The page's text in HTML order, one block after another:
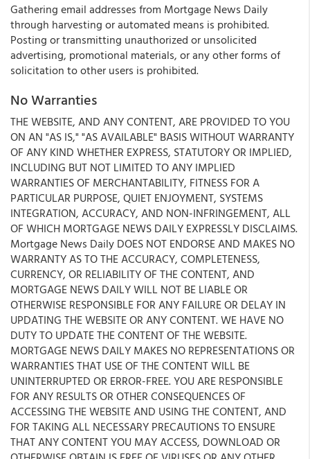
Gathering email addresses from Mortgage News Daily
through harvesting or automated means is prohibited.
Posting or transmitting unauthorized or unsolicited
advertising, promotional materials, or any other forms of
solicitation to other users is prohibited.
No Warranties
THE WEBSITE, AND ANY CONTENT, ARE PROVIDED TO YOU
ON AN "AS IS," "AS AVAILABLE" BASIS WITHOUT WARRANTY
OF ANY KIND WHETHER EXPRESS, STATUTORY OR IMPLIED,
INCLUDING BUT NOT LIMITED TO ANY IMPLIED
WARRANTIES OF MERCHANTABILITY, FITNESS FOR A
PARTICULAR PURPOSE, QUIET ENJOYMENT, SYSTEMS
INTEGRATION, ACCURACY, AND NON-INFRINGEMENT, ALL
OF WHICH MORTGAGE NEWS DAILY EXPRESSLY DISCLAIMS.
Mortgage News Daily DOES NOT ENDORSE AND MAKES NO
WARRANTY AS TO THE ACCURACY, COMPLETENESS,
CURRENCY, OR RELIABILITY OF THE CONTENT, AND
MORTGAGE NEWS DAILY WILL NOT BE LIABLE OR
OTHERWISE RESPONSIBLE FOR ANY FAILURE OR DELAY IN
UPDATING THE WEBSITE OR ANY CONTENT. WE HAVE NO
DUTY TO UPDATE THE CONTENT OF THE WEBSITE.
MORTGAGE NEWS DAILY MAKES NO REPRESENTATIONS OR
WARRANTIES THAT USE OF THE CONTENT WILL BE
UNINTERRUPTED OR ERROR-FREE. YOU ARE RESPONSIBLE
FOR ANY RESULTS OR OTHER CONSEQUENCES OF
ACCESSING THE WEBSITE AND USING THE CONTENT, AND
FOR TAKING ALL NECESSARY PRECAUTIONS TO ENSURE
THAT ANY CONTENT YOU MAY ACCESS, DOWNLOAD OR